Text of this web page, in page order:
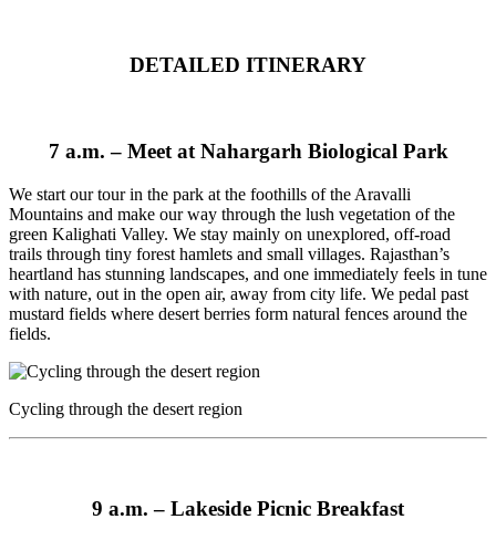
DETAILED ITINERARY
7 a.m. – Meet at Nahargarh Biological Park
We start our tour in the park at the foothills of the Aravalli
Mountains and make our way through the lush vegetation of the
green Kalighati Valley. We stay mainly on unexplored, off-road
trails through tiny forest hamlets and small villages. Rajasthan’s
heartland has stunning landscapes, and one immediately feels in tune
with nature, out in the open air, away from city life. We pedal past
mustard fields where desert berries form natural fences around the
fields.
Cycling through the desert region
9 a.m. – Lakeside Picnic Breakfast